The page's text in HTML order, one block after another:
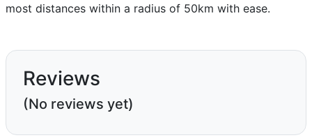
most distances within a radius of 50km with ease.
Reviews
(No reviews yet)